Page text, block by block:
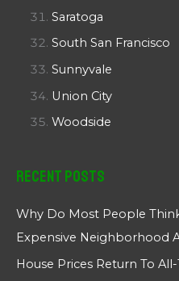
Saratoga
South San Francisco
Sunnyvale
Union City
Woodside
Recent Posts
Why Do Most People
Expensive Neighborhood
House Prices Return To